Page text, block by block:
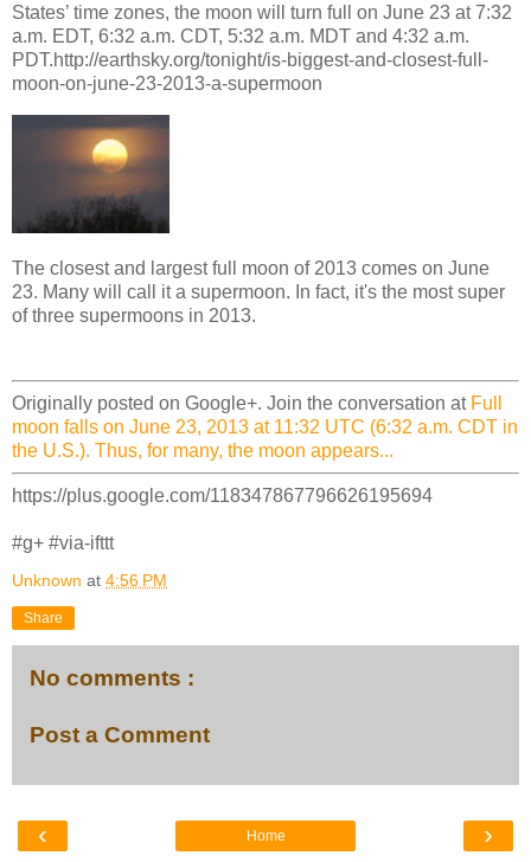
States’ time zones, the moon will turn full on June 23 at 7:32
a.m. EDT, 6:32 a.m. CDT, 5:32 a.m. MDT and 4:32 a.m.
PDT.http://earthsky.org/tonight/is-biggest-and-closest-full-
moon-on-june-23-2013-a-supermoon
The closest and largest full moon of 2013 comes on June
23. Many will call it a supermoon. In fact, it's the most super
of three supermoons in 2013.
Originally posted on Google+. Join the conversation at Full
moon falls on June 23, 2013 at 11:32 UTC (6:32 a.m. CDT in
the U.S.). Thus, for many, the moon appears...
https://plus.google.com/118347867796626195694
#g+ #via-ifttt
Unknown at 4:56 PM
Share
No comments :
Post a Comment
‹ ›
Home